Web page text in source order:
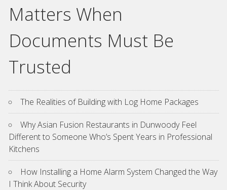
Matters When
Documents Must Be
Trusted
The Realities of Building with Log Home Packages
Why Asian Fusion Restaurants in Dunwoody Feel
Different to Someone Who’s Spent Years in Professional
Kitchens
How Installing a Home Alarm System Changed the Way
I Think About Security